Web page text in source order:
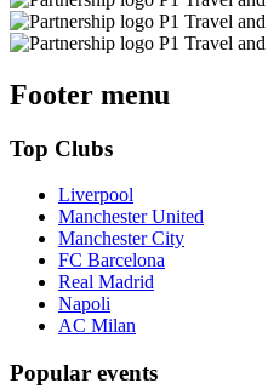
Footer menu
Top Clubs
Liverpool
Manchester United
Manchester City
FC Barcelona
Real Madrid
Napoli
AC Milan
Popular events